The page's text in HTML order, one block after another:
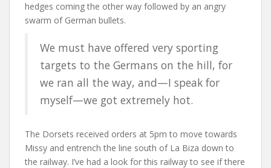
hedges coming the other way followed by an angry
swarm of German bullets.
We must have offered very sporting
targets to the Germans on the hill, for
we ran all the way, and—I speak for
myself—we got extremely hot.
The Dorsets received orders at 5pm to move towards
Missy and entrench the line south of La Biza down to
the railway. I’ve had a look for this railway to see if there